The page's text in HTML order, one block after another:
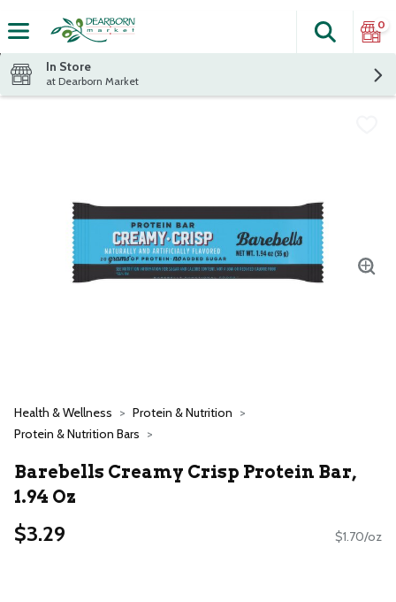
The
Search
0
In Store
at Dearborn Market
Health & Wellness
Protein & Nutrition
Protein & Nutrition Bars
Barebells Creamy Crisp Protein Bar,
1.94 Oz
$3.29 $1.70/oz